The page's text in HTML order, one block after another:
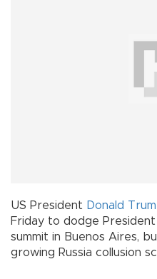
US President Donald
Friday to dodge President
summit in Buenos Aires,
growing Russia collusion